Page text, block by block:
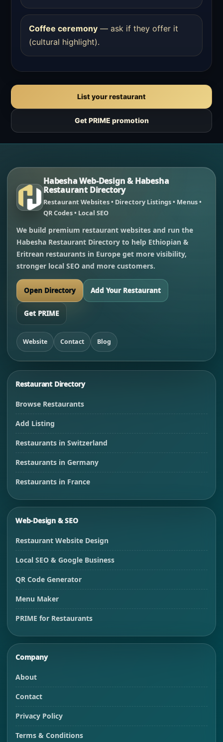
Coffee ceremony — ask if they offer it
(cultural highlight).
List your restaurant
Get PRIME promotion
Habesha Web-Design & Habesha
Restaurant Directory
Restaurant Websites • Directory Listings • Menus •
QR Codes • Local SEO
We build premium restaurant websites and run the
Habesha Restaurant Directory to help Ethiopian &
Eritrean restaurants in Europe get more visibility,
stronger local SEO and more customers.
Open Directory Add Your Restaurant
Get PRIME
Website Contact Blog
Restaurant Directory
Browse Restaurants
Add Listing
Restaurants in Switzerland
Restaurants in Germany
Restaurants in France
Web-Design & SEO
Restaurant Website Design
Local SEO & Google Business
QR Code Generator
Menu Maker
PRIME for Restaurants
Company
About
Contact
Privacy Policy
Terms & Conditions